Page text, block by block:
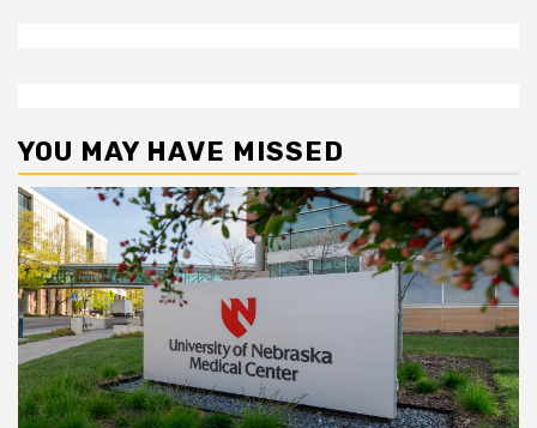
YOU MAY HAVE MISSED